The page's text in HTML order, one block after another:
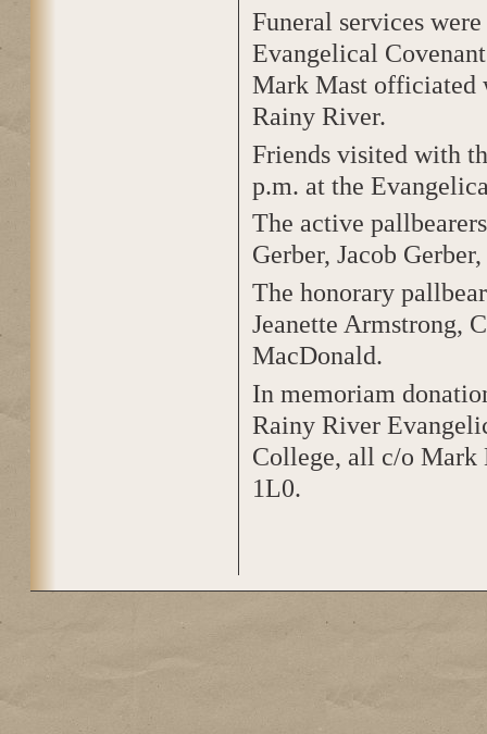
Funeral services
Evangelical
Mark Mast officiated
Rainy River.
Friends visited with
p.m. at the
The active
Gerber, Jacob
The honorary
Jeanette Armstrong,
MacDonald.
In memoriam
Rainy River
College, all c/o Mark
1L0.